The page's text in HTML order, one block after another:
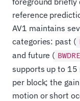
reference
AV1 maintains
categories: past (
and future (
supports up to 15
per block; the
motion or short